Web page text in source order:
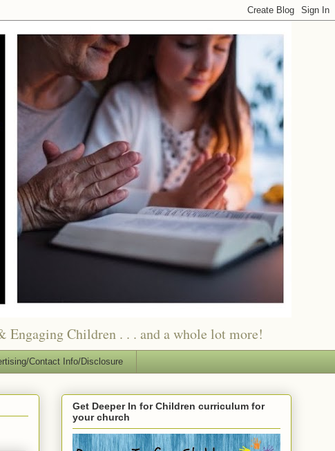
Children . . . and a whole lot more!
Contact Info/Disclosure
Get Deeper In for Children curriculum for
your church